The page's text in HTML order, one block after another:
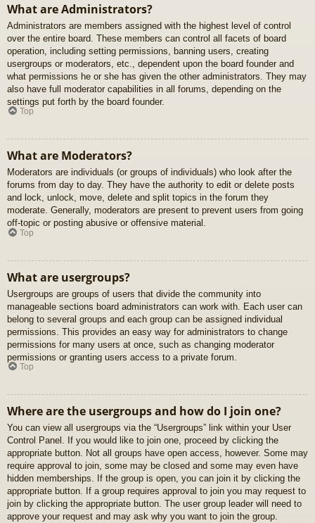
What are Administrators?
Administrators are members assigned with the highest level of control
over the entire board. These members can control all facets of board
operation, including setting permissions, banning users, creating
usergroups or moderators, etc., dependent upon the board founder and
what permissions he or she has given the other administrators. They may
also have full moderator capabilities in all forums, depending on the
settings put forth by the board founder.
Top
What are Moderators?
Moderators are individuals (or groups of individuals) who look after the
forums from day to day. They have the authority to edit or delete posts
and lock, unlock, move, delete and split topics in the forum they
moderate. Generally, moderators are present to prevent users from going
off-topic or posting abusive or offensive material.
Top
What are usergroups?
Usergroups are groups of users that divide the community into
manageable sections board administrators can work with. Each user can
belong to several groups and each group can be assigned individual
permissions. This provides an easy way for administrators to change
permissions for many users at once, such as changing moderator
permissions or granting users access to a private forum.
Top
Where are the usergroups and how do I join one?
You can view all usergroups via the “Usergroups” link within your User
Control Panel. If you would like to join one, proceed by clicking the
appropriate button. Not all groups have open access, however. Some may
require approval to join, some may be closed and some may even have
hidden memberships. If the group is open, you can join it by clicking the
appropriate button. If a group requires approval to join you may request to
join by clicking the appropriate button. The user group leader will need to
approve your request and may ask why you want to join the group.